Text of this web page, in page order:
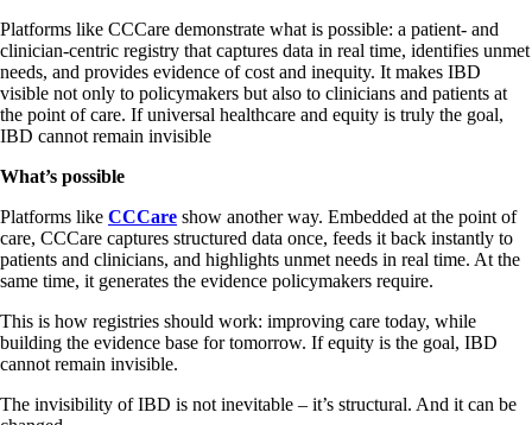
Platforms like CCCare demonstrate what is possible: a patient- and
clinician-centric registry that captures data in real time, identifies unmet
needs, and provides evidence of cost and inequity. It makes IBD
visible not only to policymakers but also to clinicians and patients at
the point of care. If universal healthcare and equity is truly the goal,
IBD cannot remain invisible
What’s possible
Platforms like CCCare show another way. Embedded at the point of
care, CCCare captures structured data once, feeds it back instantly to
patients and clinicians, and highlights unmet needs in real time. At the
same time, it generates the evidence policymakers require.
This is how registries should work: improving care today, while
building the evidence base for tomorrow. If equity is the goal, IBD
cannot remain invisible.
The invisibility of IBD is not inevitable – it’s structural. And it can be